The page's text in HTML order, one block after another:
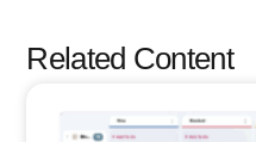
Related Content